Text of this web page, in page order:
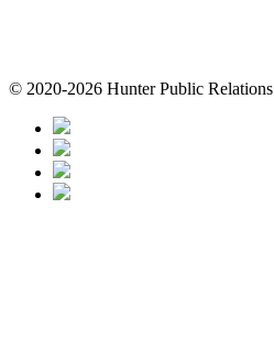
© 2020-2026 Hunter Public Relations